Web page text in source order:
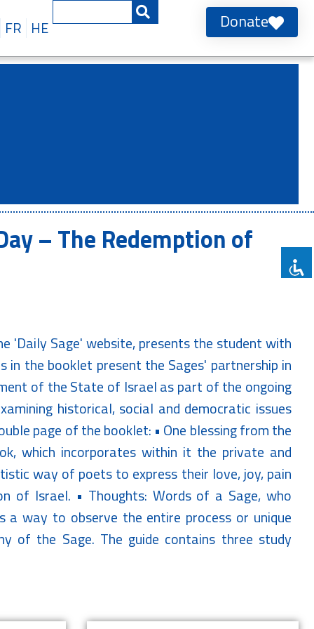
FR HE Donate
– The Redemption of
'Daily Sage' website, presents the student with
the booklet present the Sages' partnership in
of the State of Israel as part of the ongoing
historical, social and democratic issues
page of the booklet: • One blessing from the
which incorporates within it the private and
way of poets to express their love, joy, pain
of Israel. • Thoughts: Words of a Sage, who
way to observe the entire process or unique
of the Sage. The guide contains three study